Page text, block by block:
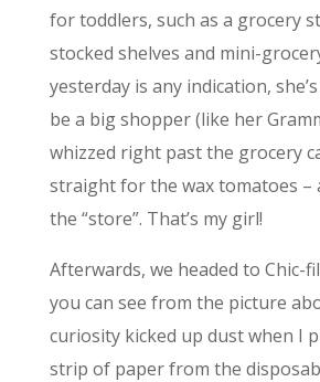
for toddlers, such as a grocery
stocked shelves and mini-
yesterday is any indication, she’s
be a big shopper (like her
whizzed right past the grocery
straight for the wax tomatoes –
the “store”. That’s my girl!
Afterwards, we headed to Chic-
you can see from the picture
curiosity kicked up dust when I
strip of paper from the